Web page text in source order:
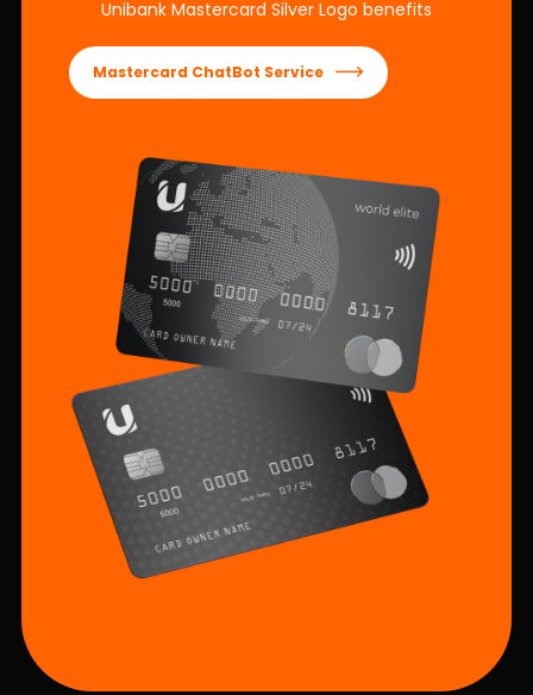
Service network
Sustainability
Cashback
Tariffs
Human Resources
Contact us
F.A.Q
Unibank Mastercard Silver Logo benefits
Mastercard ChatBot Service